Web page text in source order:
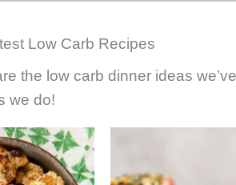
Low Carb Recipes
the low carb dinner ideas
we do!